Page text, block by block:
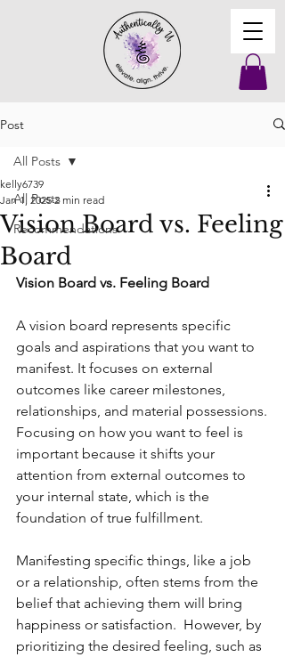
Post
All Posts
Recommendations
All Posts
Vision Board vs. Feeling
Board
kelly6739
Jan 1, 2025 2 min read
Vision Board vs. Feeling Board
A vision board represents specific
goals and aspirations that you want to
manifest. It focuses on external
outcomes like career milestones,
relationships, and material possessions.
Focusing on how you want to feel is
important because it shifts your
attention from external outcomes to
your internal state, which is the
foundation of true fulfillment.
Manifesting specific things, like a job
or a relationship, often stems from the
belief that achieving them will bring
happiness or satisfaction.  However, by
prioritizing the desired feeling, such as